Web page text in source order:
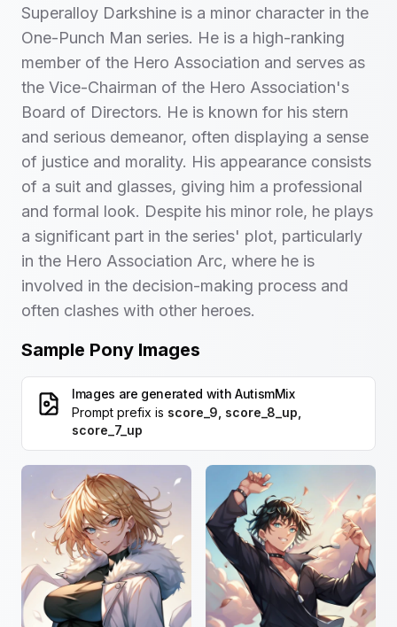
Superalloy Darkshine is a minor character in the
One-Punch Man series. He is a high-ranking
member of the Hero Association and serves as
the Vice-Chairman of the Hero Association's
Board of Directors. He is known for his stern
and serious demeanor, often displaying a sense
of justice and morality. His appearance consists
of a suit and glasses, giving him a professional
and formal look. Despite his minor role, he plays
a significant part in the series' plot, particularly
in the Hero Association Arc, where he is
involved in the decision-making process and
often clashes with other heroes.
Sample Pony Images
Images are generated with AutismMix
Prompt prefix is score_9, score_8_up,
score_7_up